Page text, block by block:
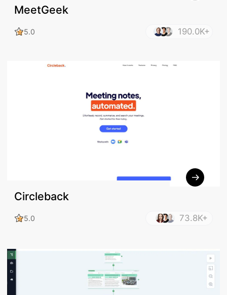
MeetGeek
5.0 190.0K+
Circleback
5.0 73.8K+